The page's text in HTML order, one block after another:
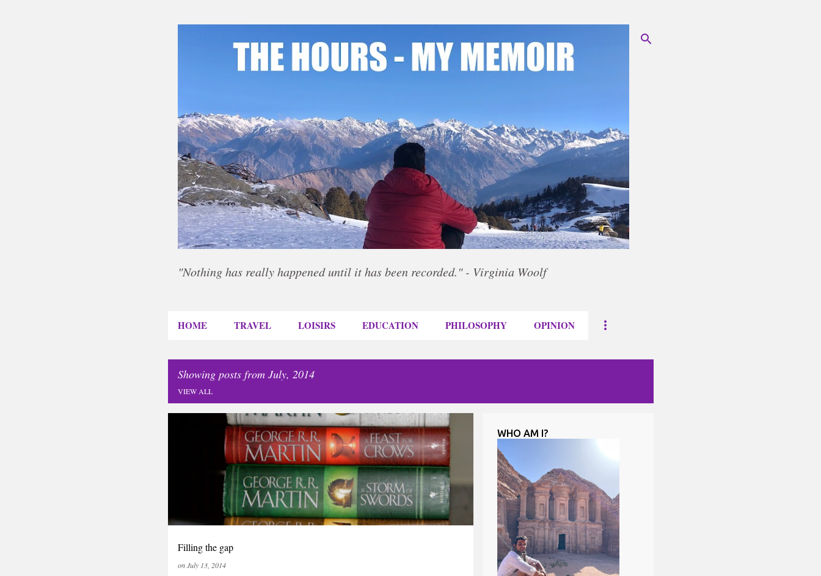
"Nothing has really happened until it has been recorded." - Virginia Woolf
HOME TRAVEL LOISIRS EDUCATION PHILOSOPHY OPINION
Showing posts from July, 2014
VIEW ALL
s
Filling the gap
onJuly 13, 2014
WHO AM I?